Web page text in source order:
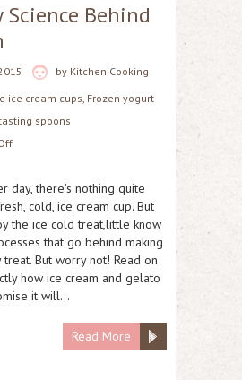
Science Behind
by Kitchen Cooking
ice cream cups, Frozen yogurt
spoons
day, there’s nothing quite
cold, ice cream cup. But
the ice cold treat,little know
that go behind making
But worry not! Read on
how ice cream and gelato
it will…
Read More